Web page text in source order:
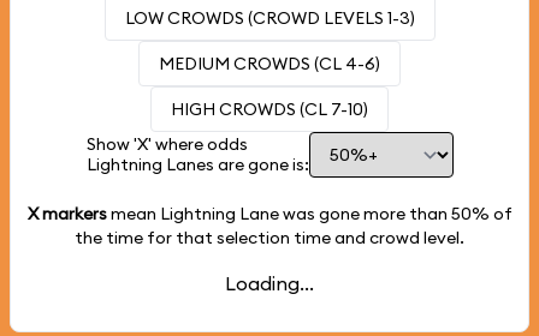
LOW CROWDS (CROWD LEVELS 1-3)
MEDIUM CROWDS (CL 4-6)
HIGH CROWDS (CL 7-10)
Show 'X' where odds
Lightning Lanes are gone is:
X markersmean Lightning Lane was gone more than 50% of
the time for that selection time and crowd level.
Loading...